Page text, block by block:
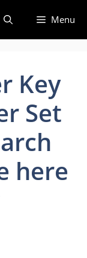
Menu
Key
Set
here